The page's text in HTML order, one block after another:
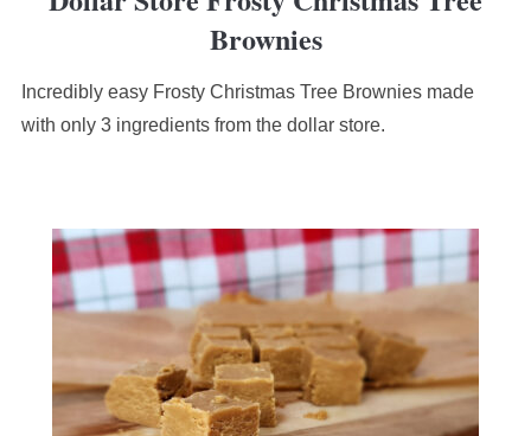
Brownies
Incredibly easy Frosty Christmas Tree Brownies made
with only 3 ingredients from the dollar store.